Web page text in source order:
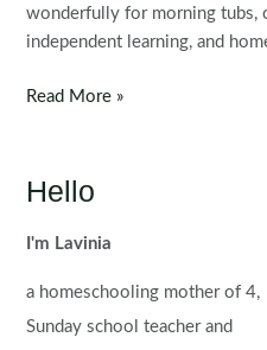
wonderfully for morning tubs,
independent learning, and
Summer
|
Activities
Read More »
Hello
I'm Lavinia
a homeschooling mother of 4,
Sunday school teacher and